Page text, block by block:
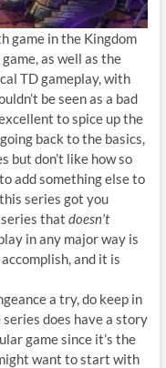
game in the Kingdom
as well as the
TD gameplay, with
be seen as a bad
to spice up the
back to the basics,
but don’t like how so
add something else to
series got you
that doesn’t
in any major way is
and it is
a try, do keep in
does have a story
game since it’s the
want to start with